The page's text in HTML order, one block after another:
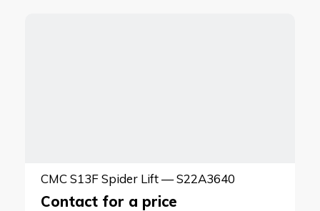
CMC S13F Spider Lift — S22A3640
Contact for a price